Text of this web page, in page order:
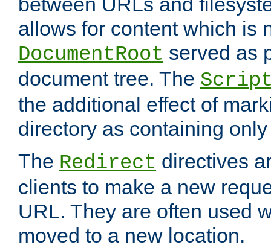
allows for content which is
DocumentRoot served as
document tree. The
the additional effect of
directory as containing
The Redirect directives
clients to make a new
URL. They are often used
moved to a new location.